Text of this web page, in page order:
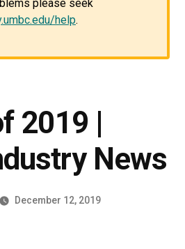
please seek
help.
2019 |
News
December 12, 2019